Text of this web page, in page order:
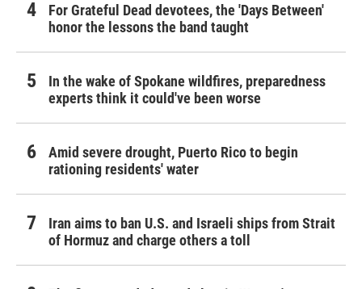
For Grateful Dead devotees, the 'Days Between'
honor the lessons the band taught
In the wake of Spokane wildfires, preparedness
experts think it could've been worse
Amid severe drought, Puerto Rico to begin
rationing residents' water
Iran aims to ban U.S. and Israeli ships from Strait
of Hormuz and charge others a toll